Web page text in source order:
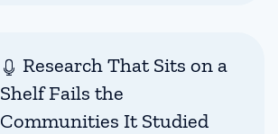
Research That Sits on a
Shelf Fails the
Communities It Studied